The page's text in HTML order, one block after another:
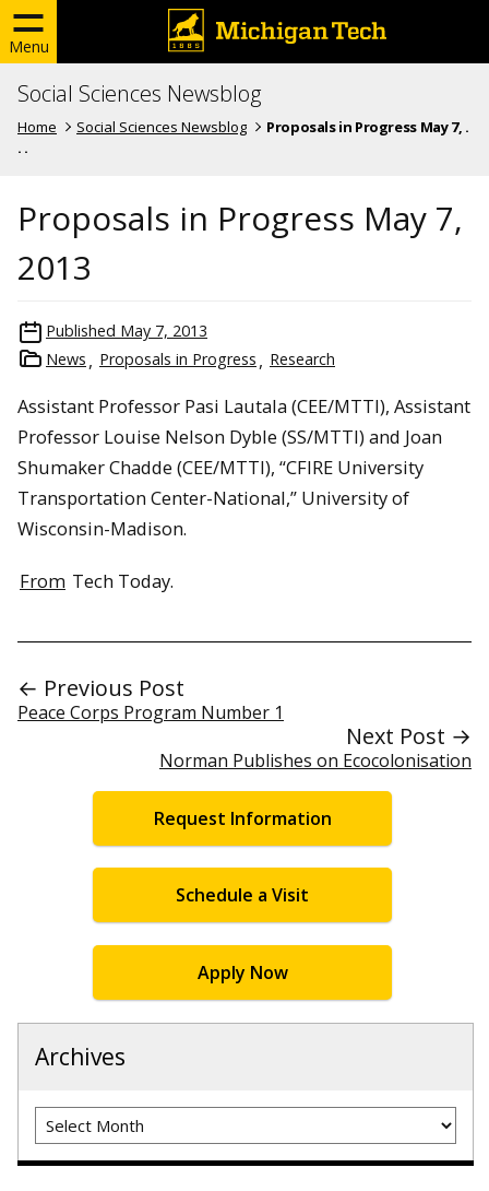
Menu
Social Sciences Newsblog
Home Social Sciences Newsblog
Proposals in Progress May 7, .
. .
Proposals in Progress May 7,
2013
Published May 7, 2013
News
Proposals in Progress Research
Assistant Professor Pasi Lautala (CEE/MTTI), Assistant
Professor Louise Nelson Dyble (SS/MTTI) and Joan
Shumaker Chadde (CEE/MTTI), “CFIRE University
Transportation Center-National,” University of
Wisconsin-Madison.
From Tech Today.
← Previous Post
Peace Corps Program Number 1
Next Post →
Norman Publishes on Ecocolonisation
Request Information
Schedule a Visit
Apply Now
Archives
Archives